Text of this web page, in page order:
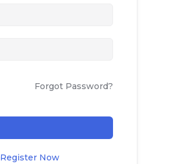
Forgot Password?
Register Now